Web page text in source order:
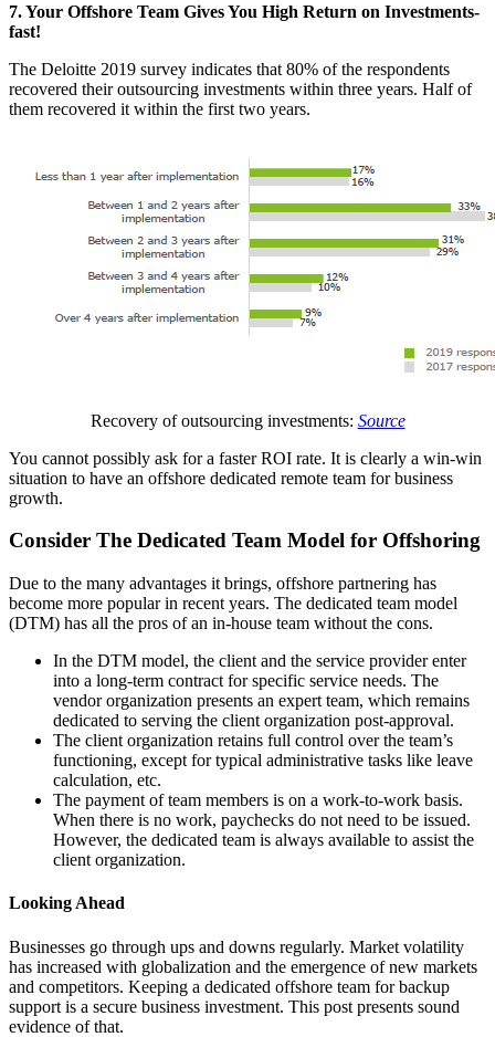
7. Your Offshore Team Gives You High Return on Investments-
fast!
The Deloitte 2019 survey indicates that 80% of the respondents
recovered their outsourcing investments within three years. Half of
them recovered it within the first two years.
Recovery of outsourcing investments: Source
You cannot possibly ask for a faster ROI rate. It is clearly a win-win
situation to have an offshore dedicated remote team for business
growth.
Consider The Dedicated Team Model for Offshoring
Due to the many advantages it brings, offshore partnering has
become more popular in recent years. The dedicated team model
(DTM) has all the pros of an in-house team without the cons.
In the DTM model, the client and the service provider enter
into a long-term contract for specific service needs. The
vendor organization presents an expert team, which remains
dedicated to serving the client organization post-approval.
The client organization retains full control over the team’s
functioning, except for typical administrative tasks like leave
calculation, etc.
The payment of team members is on a work-to-work basis.
When there is no work, paychecks do not need to be issued.
However, the dedicated team is always available to assist the
client organization.
Looking Ahead
Businesses go through ups and downs regularly. Market volatility
has increased with globalization and the emergence of new markets
and competitors. Keeping a dedicated offshore team for backup
support is a secure business investment. This post presents sound
evidence of that.